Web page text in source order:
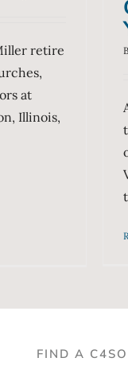
retire
at
Illinois,
FIND A